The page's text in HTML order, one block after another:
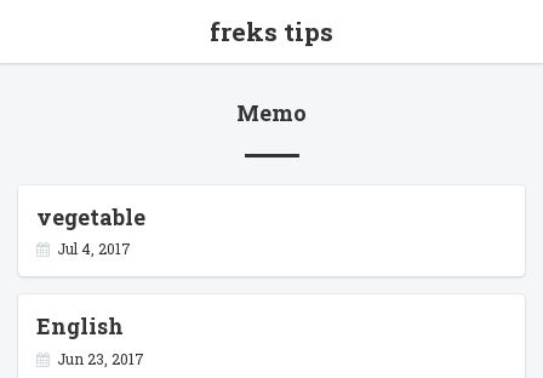
freks tips
Memo
vegetable
Jul 4, 2017
English
Jun 23, 2017